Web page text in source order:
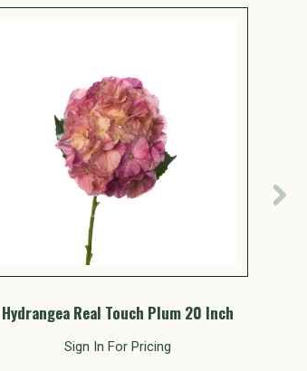
Hydrangea Real Touch Plum 20 Inch
Sign In For Pricing